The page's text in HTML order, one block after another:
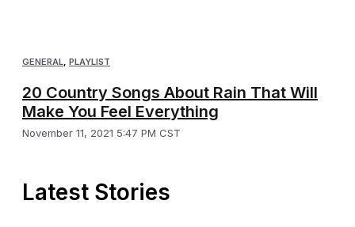
GENERAL, PLAYLIST
20 Country Songs About Rain That Will
Make You Feel Everything
November 11, 2021 5:47 PM CST
Latest Stories